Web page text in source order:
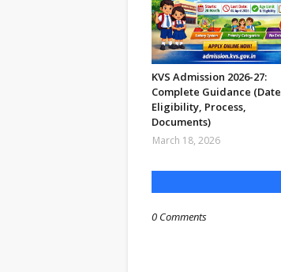
KVS Admission 2026-27:
Complete Guidance
Eligibility, Process,
Documents)
March 18, 2026
0 Comments